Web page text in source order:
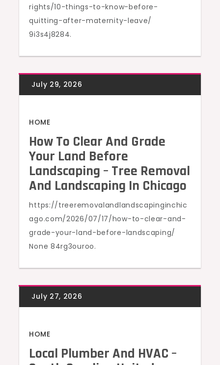
rights/10-things-to-know-before-
quitting-after-maternity-leave/
9i3s4j8284.
HOME
How To Clear And Grade
Your Land Before
Landscaping – Tree Removal
And Landscaping In Chicago
https://treeremovalandlandscapinginchic
ago.com/2026/07/17/how-to-clear-and-
grade-your-land-before-landscaping/
None 84rg3ouroo.
HOME
Local Plumber And HVAC –